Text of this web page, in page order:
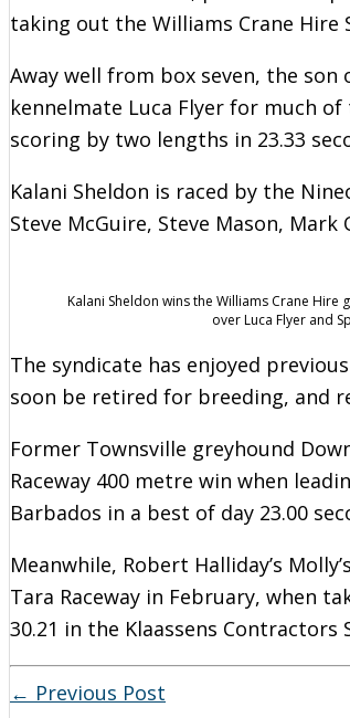
taking out the Williams Crane Hire
Away well from box seven, the
kennelmate Luca Flyer for much
scoring by two lengths in 23.33
Kalani Sheldon is raced by the
Steve McGuire, Steve Mason,
Kalani Sheldon wins the Williams Crane Hire
over Luca Flyer and
The syndicate has enjoyed
soon be retired for breeding, and
Former Townsville greyhound
Raceway 400 metre win when
Barbados in a best of day 23.00
Meanwhile, Robert Halliday’s
Tara Raceway in February, when
30.21 in the Klaassens Contractors
← Previous Post